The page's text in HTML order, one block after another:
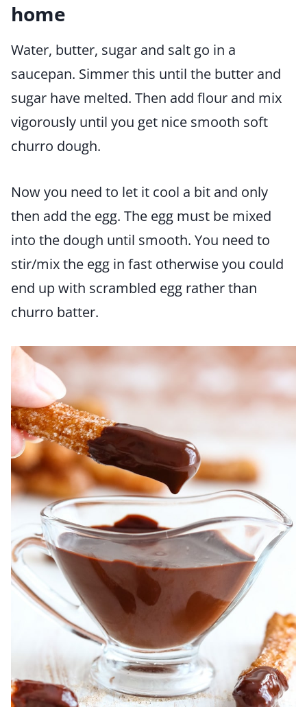
home
Water, butter, sugar and salt go in a
saucepan. Simmer this until the butter and
sugar have melted. Then add flour and mix
vigorously until you get nice smooth soft
churro dough.
Now you need to let it cool a bit and only
then add the egg. The egg must be mixed
into the dough until smooth. You need to
stir/mix the egg in fast otherwise you could
end up with scrambled egg rather than
churro batter.